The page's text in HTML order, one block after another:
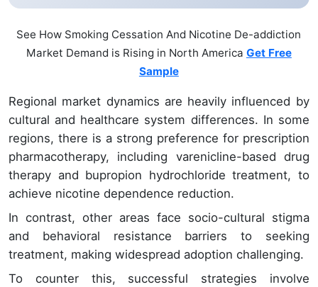
See How Smoking Cessation And Nicotine De-addiction
Market Demand is Rising in North America Get Free
Sample
Regional market dynamics are heavily influenced by
cultural and healthcare system differences. In some
regions, there is a strong preference for prescription
pharmacotherapy, including varenicline-based drug
therapy and bupropion hydrochloride treatment, to
achieve nicotine dependence reduction.
In contrast, other areas face socio-cultural stigma
and behavioral resistance barriers to seeking
treatment, making widespread adoption challenging.
To counter this, successful strategies involve